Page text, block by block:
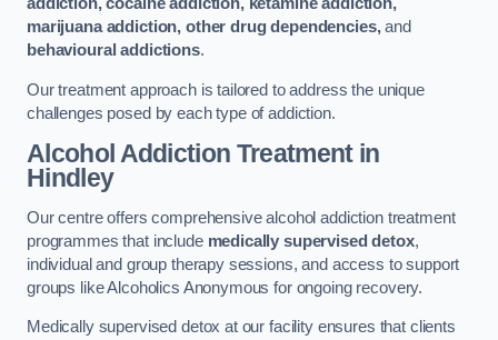
addiction, cocaine addiction, ketamine addiction,
marijuana addiction, other drug dependencies,and
behavioural addictions.
Our treatment approach is tailored to address the unique
challenges posed by each type of addiction.
Alcohol Addiction Treatmentin
Hindley
Our centre offers comprehensive alcohol addiction treatment
programmes that include medically supervised detox,
individual and group therapy sessions, and access to support
groups like Alcoholics Anonymous for ongoing recovery.
Medically supervised detox at our facility ensures that clients